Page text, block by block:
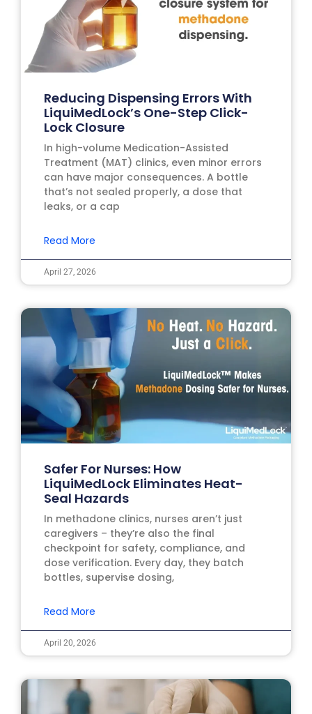
Reducing Dispensing Errors With
LiquiMedLock’s One-Step Click-
Lock Closure
In high-volume Medication-Assisted
Treatment (MAT) clinics, even minor errors
can have major consequences. A bottle
that’s not sealed properly, a dose that
leaks, or a cap
Read More
April 27, 2026
Safer For Nurses: How
LiquiMedLock Eliminates Heat-
Seal Hazards
In methadone clinics, nurses aren’t just
caregivers – they’re also the final
checkpoint for safety, compliance, and
dose verification. Every day, they batch
bottles, supervise dosing,
Read More
April 20, 2026